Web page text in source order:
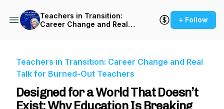
Teachers in Transition:
Career Change and Real
+ Follow
Teachers in Transition: Career Change and Real
Talk for Burned-Out Teachers
Designed for a World That Doesn’t
Exist: Why Education Is Breaking